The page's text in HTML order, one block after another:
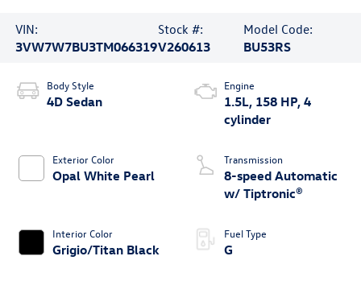
VIN:
3VW7W7BU3TM066319
Stock #:
V260613
Model Code:
BU53RS
Body Style
4D Sedan
Exterior Color
Opal White Pearl
Interior Color
Grigio/Titan Black
Engine
1.5L, 158 HP, 4
cylinder
Transmission
8-speed Automatic
w/ Tiptronic®
Fuel Type
G